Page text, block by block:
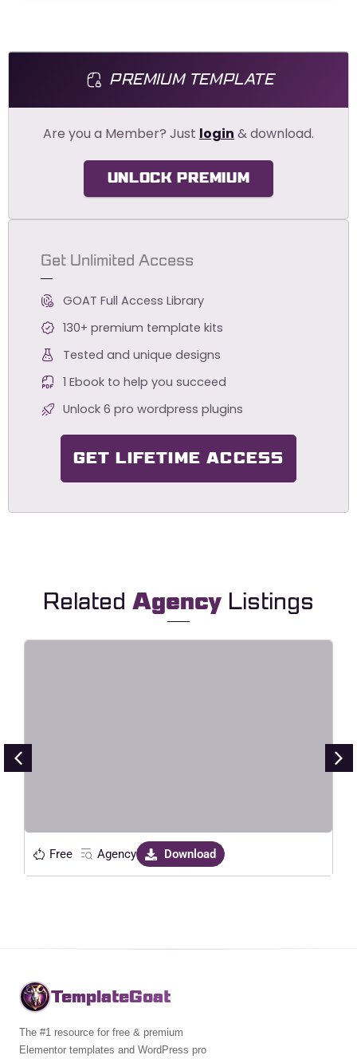
PREMIUM TEMPLATE
Are you a Member? Just login & download.
UNLOCK PREMIUM
Get Unlimited Access
GOAT Full Access Library
130+ premium template kits
Tested and unique designs
1 Ebook to help you succeed
Unlock 6 pro wordpress plugins
GET LIFETIME ACCESS
RelatedAgencyListings
Free Agency Download
TemplateGoat
The #1 resource for free & premium
Elementor templates and WordPress pro